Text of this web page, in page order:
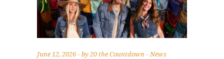
June 12, 2026 by20 the Countdown News